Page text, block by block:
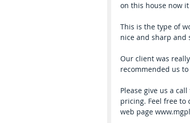
on this house now
This is the type of
nice and sharp and
Our client was
recommended us
Please give us a
pricing. Feel free to
web page